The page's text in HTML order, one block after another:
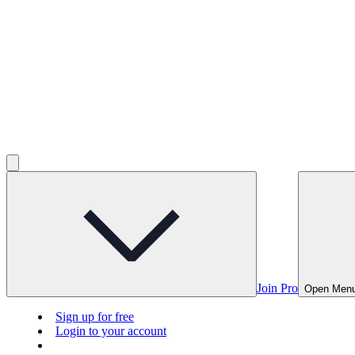
Join Pro Open
Sign up for free
Login to your account